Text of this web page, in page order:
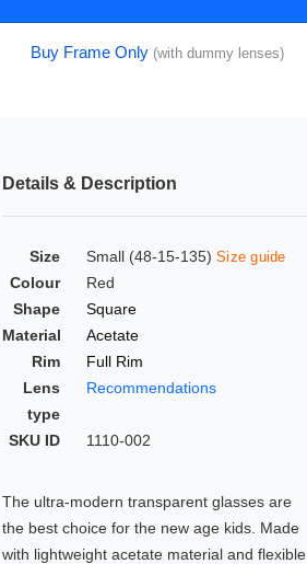
Buy Frame Only (with dummy lenses)
Details & Description
Size Small (48-15-135) Size guide
Colour
Red
Shape
Square
Material
Acetate
Rim
Full Rim
Lens
type
Recommendations
SKU ID 1110-002
The ultra-modern transparent glasses are
the best choice for the new age kids. Made
with lightweight acetate material and flexible